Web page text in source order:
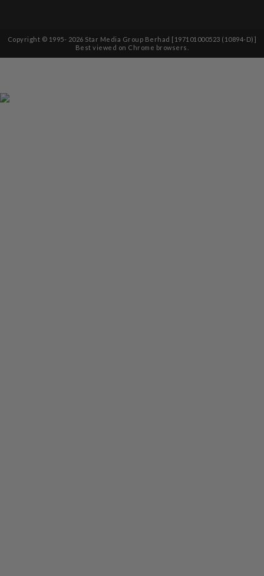
Copyright © 1995- 2026 Star Media Group Berhad [197101000523 (10894-D)]
Best viewed on Chrome browsers.